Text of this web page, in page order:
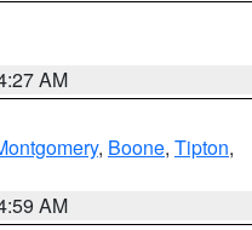
AM
, Boone, Tipton,
AM